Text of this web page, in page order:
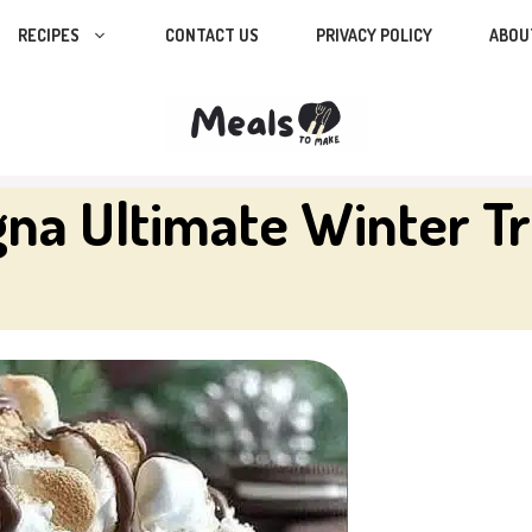
RECIPES CONTACT US PRIVACY POLICY
Ultimate Winter